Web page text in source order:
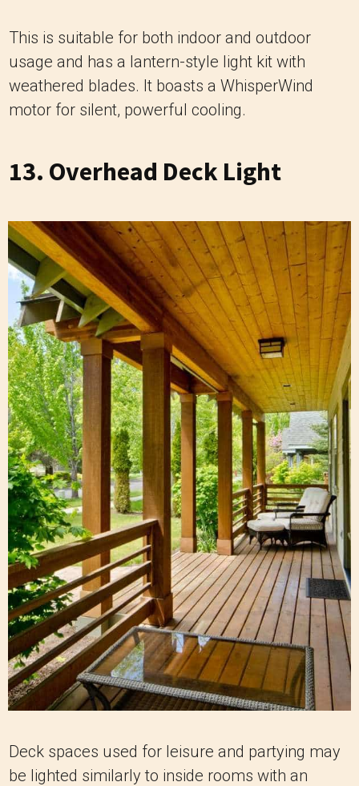
This is suitable for both indoor and outdoor
usage and has a lantern-style light kit with
weathered blades. It boasts a WhisperWind
motor for silent, powerful cooling.
13. Overhead Deck Light
Deck spaces used for leisure and partying may
be lighted similarly to inside rooms with an